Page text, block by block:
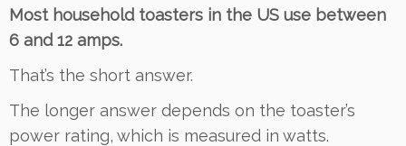
Most household toasters in the US use between
6 and 12 amps.
That’s the short answer.
The longer answer depends on the toaster’s
power rating, which is measured in watts.